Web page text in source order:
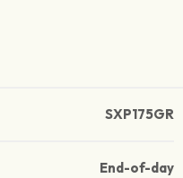
SXP175GR
End-of-day